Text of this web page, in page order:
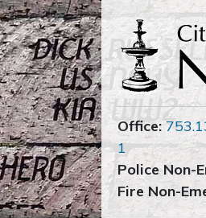
Office:
1
Police Non-
Fire Non-